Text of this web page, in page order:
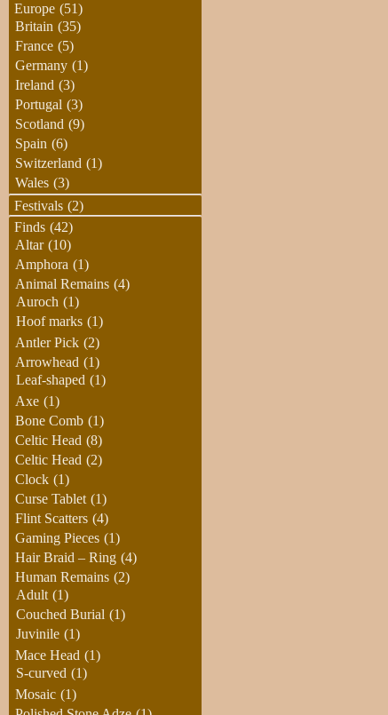
Europe (51)
Britain (35)
France (5)
Germany (1)
Ireland (3)
Portugal (3)
Scotland (9)
Spain (6)
Switzerland (1)
Wales (3)
Festivals (2)
Finds (42)
Altar (10)
Amphora (1)
Animal Remains (4)
Auroch (1)
Hoof marks (1)
Antler Pick (2)
Arrowhead (1)
Leaf-shaped (1)
Axe (1)
Bone Comb (1)
Celtic Head (8)
Celtic Head (2)
Clock (1)
Curse Tablet (1)
Flint Scatters (4)
Gaming Pieces (1)
Hair Braid – Ring (4)
Human Remains (2)
Adult (1)
Couched Burial (1)
Juvinile (1)
Mace Head (1)
S-curved (1)
Mosaic (1)